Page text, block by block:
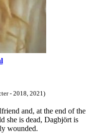
- 2018, 2021)
and, at the end of the
she is dead, Dagbjört is
wounded.